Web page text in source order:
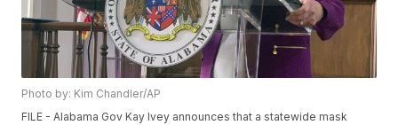
Photo by: Kim Chandler/AP
FILE - Alabama Gov Kay Ivey announces that a statewide mask